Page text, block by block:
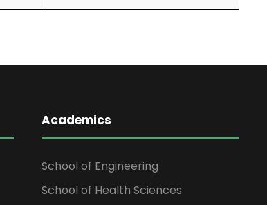
Academics
School of Engineering
School of Health Sciences